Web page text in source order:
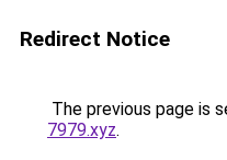
Redirect Notice
The previous page is
7979.xyz.